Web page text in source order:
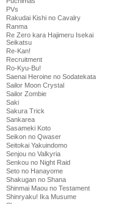
PVs
Rakudai Kishi no Cavalry
Ranma
Re Zero kara Hajimeru Isekai
Seikatsu
Re-Kan!
Recruitment
Ro-Kyu-Bu!
Saenai Heroine no Sodatekata
Sailor Moon Crystal
Sailor Zombie
Saki
Sakura Trick
Sankarea
Sasameki Koto
Seikon no Qwaser
Seitokai Yakuindomo
Senjou no Valkyria
Senkou no Night Raid
Seto no Hanayome
Shakugan no Shana
Shinmai Maou no Testament
Shinryaku! Ika Musume